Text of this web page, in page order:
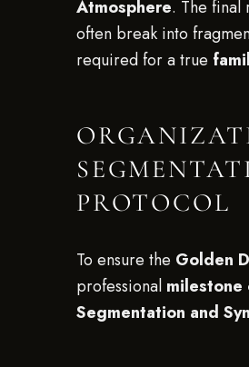
Atmosphere. The final
often break into
required for a true
PROTOCOL
To ensure the Golden
professional milestone
Segmentation and